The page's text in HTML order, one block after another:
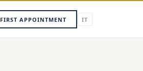
FIRST APPOINTMENT IT